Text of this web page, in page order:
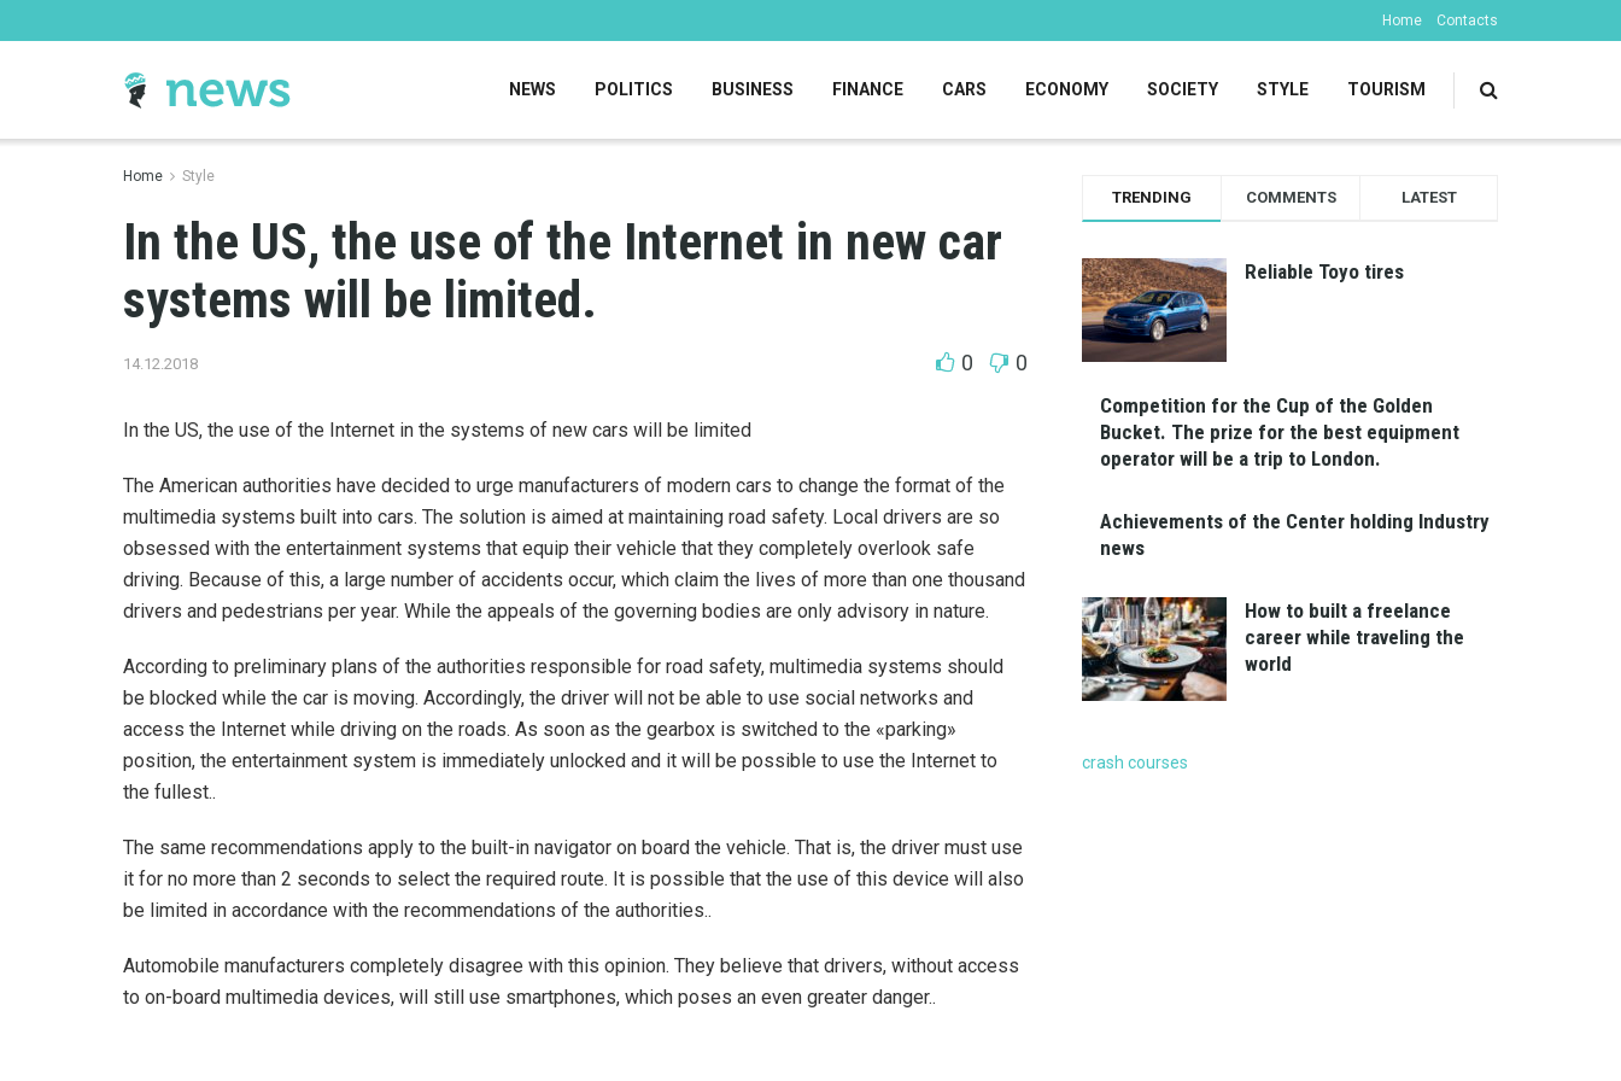
Home Contacts
NEWS POLITICS BUSINESS FINANCE CARS ECONOMY SOCIETY STYLE TOURISM
Home Style
In the US, the use of the Internet in new car
systems will be limited.
14.12.2018 0 0
In the US, the use of the Internet in the systems of new cars will be limited
The American authorities have decided to urge manufacturers of modern cars to change the format of the
multimedia systems built into cars. The solution is aimed at maintaining road safety. Local drivers are so
obsessed with the entertainment systems that equip their vehicle that they completely overlook safe
driving. Because of this, a large number of accidents occur, which claim the lives of more than one thousand
drivers and pedestrians per year. While the appeals of the governing bodies are only advisory in nature.
According to preliminary plans of the authorities responsible for road safety, multimedia systems should
be blocked while the car is moving. Accordingly, the driver will not be able to use social networks and
access the Internet while driving on the roads. As soon as the gearbox is switched to the «parking»
position, the entertainment system is immediately unlocked and it will be possible to use the Internet to
the fullest..
The same recommendations apply to the built-in navigator on board the vehicle. That is, the driver must use
it for no more than 2 seconds to select the required route. It is possible that the use of this device will also
be limited in accordance with the recommendations of the authorities..
Automobile manufacturers completely disagree with this opinion. They believe that drivers, without access
to on-board multimedia devices, will still use smartphones, which poses an even greater danger..
TRENDING COMMENTS LATEST
Reliable Toyo tires
Competition for the Cup of the Golden
Bucket. The prize for the best equipment
operator will be a trip to London.
Achievements of the Center holding Industry
news
How to built a freelance
career while traveling the
world
crash courses